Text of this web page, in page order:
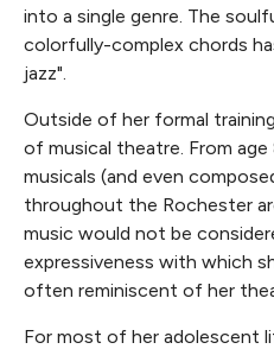
into a single genre. The
colorfully-complex chords
jazz".
Outside of her formal
of musical theatre. From
musicals (and even
throughout the Rochester
music would not be
expressiveness with which
often reminiscent of her
For most of her adolescent